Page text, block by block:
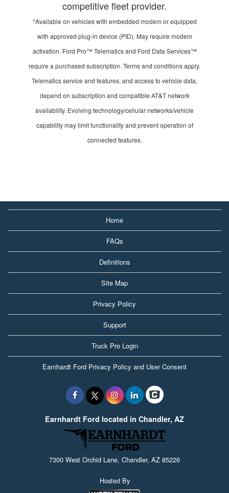
competitive fleet provider.
*Available on vehicles with embedded modem or equipped
with approved plug-in device (PID). May require modem
activation. Ford Pro™ Telematics and Ford Data Services™
require a purchased subscription. Terms and conditions apply.
Telematics service and features, and access to vehicle data,
depend on subscription and compatible AT&T network
availability. Evolving technology/cellular networks/vehicle
capability may limit functionality and prevent operation of
connected features.
Home
FAQs
Definitions
Site Map
Privacy Policy
Support
Truck Pro Login
Earnhardt Ford Privacy Policy and User Consent
Earnhardt Ford located in Chandler, AZ
7300 West Orchid Lane, Chandler, AZ 85226
Hosted By